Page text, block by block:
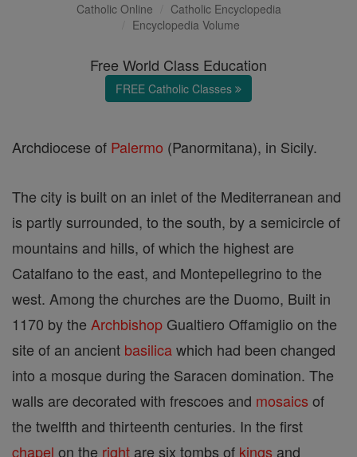
Catholic Online
Catholic Encyclopedia
Encyclopedia Volume
Free World Class Education
FREE Catholic Classes
Archdiocese of Palermo (Panormitana), in Sicily.
The city is built on an inlet of the Mediterranean and
is partly surrounded, to the south, by a semicircle of
mountains and hills, of which the highest are
Catalfano to the east, and Montepellegrino to the
west. Among the churches are the Duomo, Built in
1170 by the Archbishop Gualtiero Offamiglio on the
site of an ancient basilicawhich had been changed
into a mosque during the Saracen domination. The
walls are decorated with frescoes and mosaics of
the twelfth and thirteenth centuries. In the first
chapel on the right are six tombs of kings and